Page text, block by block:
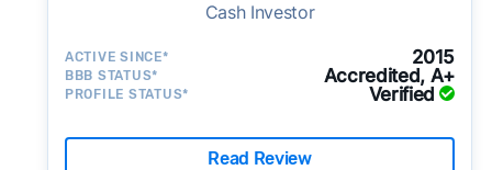
Cash Investor
ACTIVE SINCE* 2015
BBB STATUS* Accredited, A+
PROFILE STATUS* Verified
Read Review